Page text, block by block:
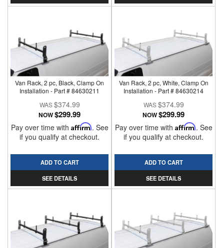
Van Rack, 2 pc, Black, Clamp On
Installation - Part # 84630211
$374.99
NOW$299.99
Pay over time with Affirm. See
if you qualify at checkout.
ADD TO CART
SEE DETAILS
Van Rack, 2 pc, White, Clamp On
Installation - Part # 84630214
$374.99
NOW$299.99
Pay over time with Affirm. See
if you qualify at checkout.
ADD TO CART
SEE DETAILS